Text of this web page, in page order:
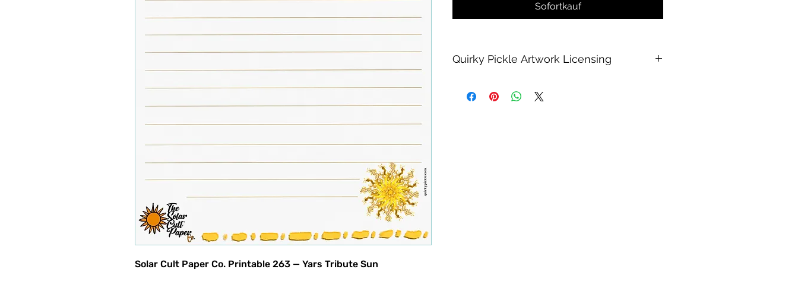
Solar Cult Paper Co. Printable 263 — Yars Tribute Sun
Sofortkauf
Quirky Pickle Artwork Licensing
personal printing use, with no changes to or resale of